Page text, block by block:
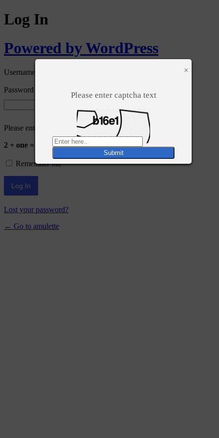
×
Please enter captcha text
Log In
Powered by WordPress
Username or Email Address
Password
Please enter an answer in digits:
2 + one =
Remember Me
Lost your password?
← Go to amulette